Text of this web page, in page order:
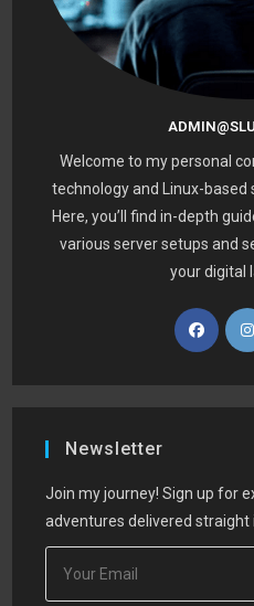
Welcome to my personal
technology and Linux-
Here, you’ll find in-depth
various server setups and
your digital
Newsletter
Join my journey! Sign up for
adventures delivered straight